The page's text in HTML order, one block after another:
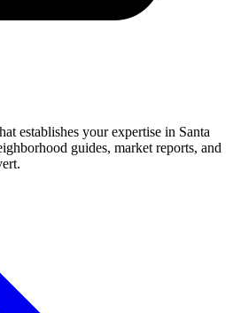
establishes your expertise in Santa
guides, market reports, and